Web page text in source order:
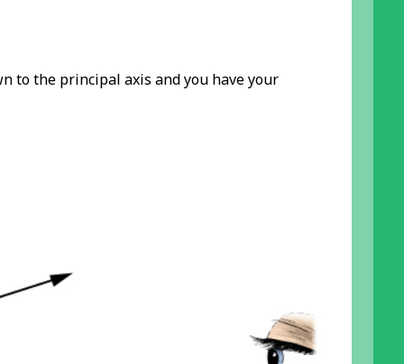
to the principal axis and you have your